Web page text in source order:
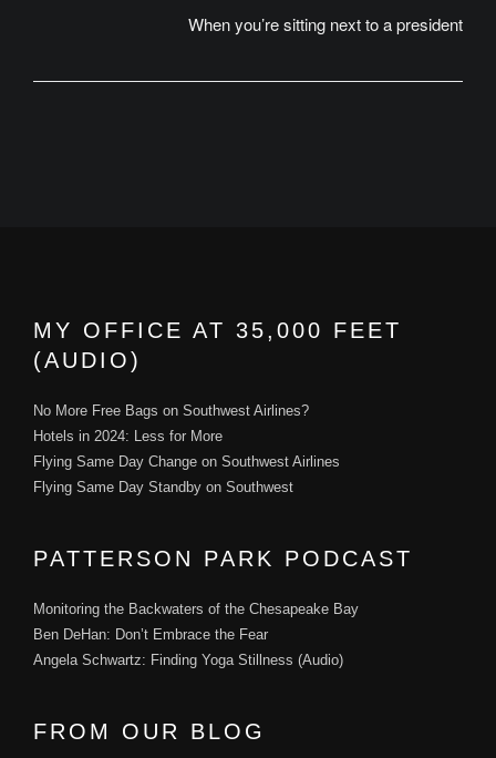
When you’re sitting next to a president
MY OFFICE AT 35,000 FEET
(AUDIO)
No More Free Bags on Southwest Airlines?
Hotels in 2024: Less for More
Flying Same Day Change on Southwest Airlines
Flying Same Day Standby on Southwest
PATTERSON PARK PODCAST
Monitoring the Backwaters of the Chesapeake Bay
Ben DeHan: Don’t Embrace the Fear
Angela Schwartz: Finding Yoga Stillness (Audio)
FROM OUR BLOG